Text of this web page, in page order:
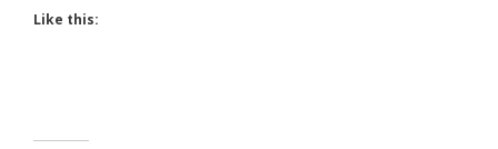
Like this: